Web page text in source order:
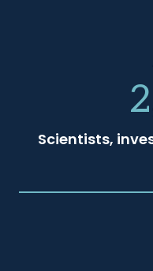
Scientists,